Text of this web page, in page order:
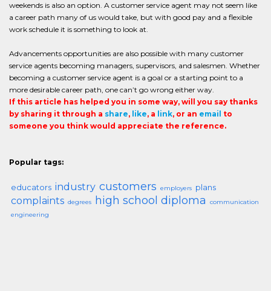
weekends is also an option. A customer service agent may not seem like
a career path many of us would take, but with good pay and a flexible
work schedule it is something to look at.
Advancements opportunities are also possible with many customer
service agents becoming managers, supervisors, and salesmen. Whether
becoming a customer service agent is a goal or a starting point to a
more desirable career path, one can’t go wrong either way.
If this article has helped you in some way, will you say thanks
by sharing it through a share, like, a link, or an email to
someone you think would appreciate the reference.
Popular tags:
educators industry customers employers plans
complaints degrees high school diploma
communication
engineering